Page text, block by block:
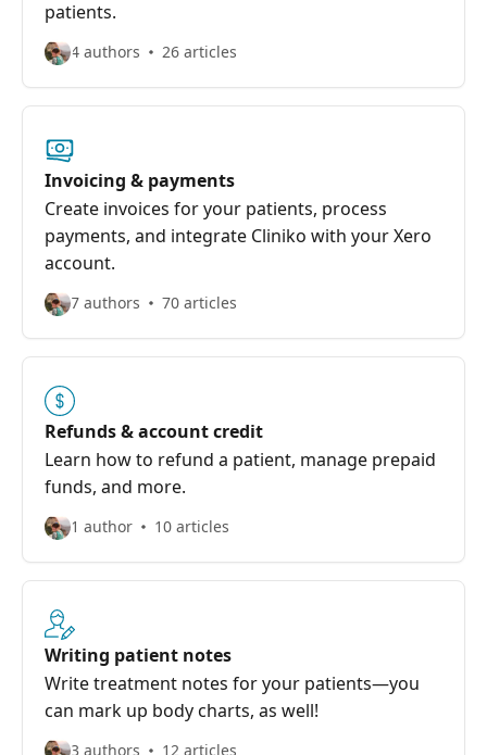
patients.
4 authors 26 articles
Invoicing & payments
Create invoices for your patients, process
payments, and integrate Cliniko with your Xero
account.
7 authors 70 articles
Refunds & account credit
Learn how to refund a patient, manage prepaid
funds, and more.
1 author 10 articles
Writing patient notes
Write treatment notes for your patients—you
can mark up body charts, as well!
3 authors 12 articles